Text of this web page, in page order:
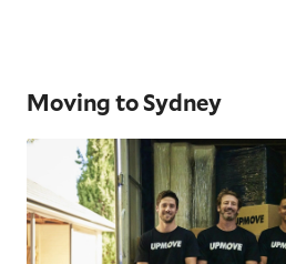
Moving to Sydney